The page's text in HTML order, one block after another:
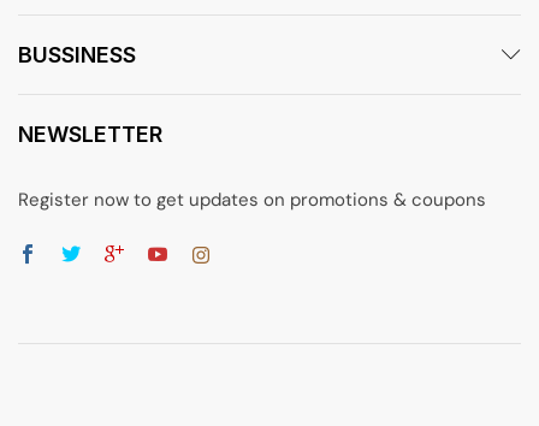
BUSSINESS
NEWSLETTER
Register now to get updates on promotions & coupons